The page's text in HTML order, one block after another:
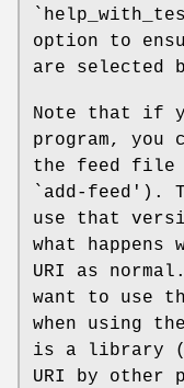
option to
are selected
Note that if
program, you
the feed file
`add-feed').
use that
what
URI as
want to use
when using
is a library
URI by other